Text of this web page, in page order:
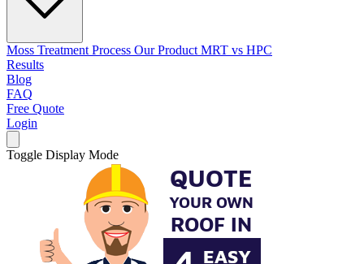
Moss Treatment Process Our Product MRT vs HPC
Results
Blog
FAQ
Free Quote
Login
Toggle Display Mode